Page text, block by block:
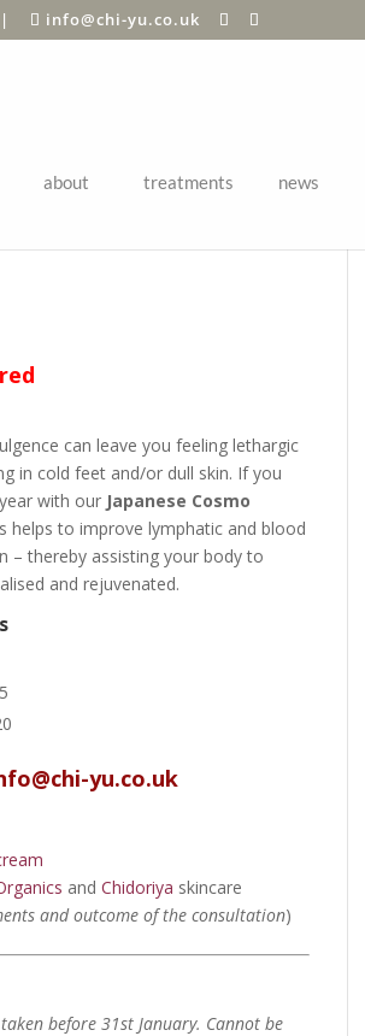
| info@chi-yu.co.uk
about treatments news
can leave you feeling lethargic
in cold feet and/or dull skin. If you
with our Japanese Cosmo
helps to improve lymphatic and blood
– thereby assisting your body to
and rejuvenated.
yu.co.uk
and Chidoriya skincare
and outcome of the consultation)
before 31st January. Cannot be